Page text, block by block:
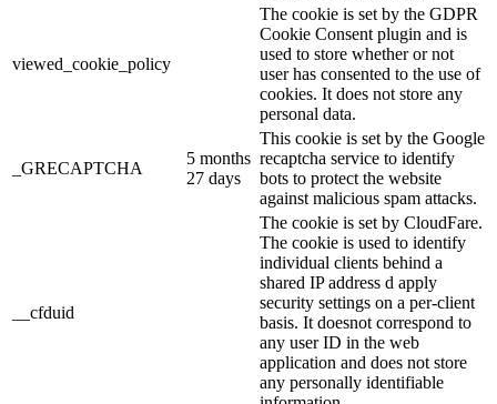
viewed_cookie_policy
The cookie is set by the GDPR
Cookie Consent plugin and is
used to store whether or not
user has consented to the use of
cookies. It does not store any
personal data.
_GRECAPTCHA
5 months
27 days
This cookie is set by the Google
recaptcha service to identify
bots to protect the website
against malicious spam attacks.
__cfduid
The cookie is set by CloudFare.
The cookie is used to identify
individual clients behind a
shared IP address d apply
security settings on a per-client
basis. It doesnot correspond to
any user ID in the web
application and does not store
any personally identifiable